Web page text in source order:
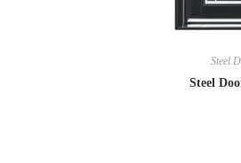
Steel
Steel